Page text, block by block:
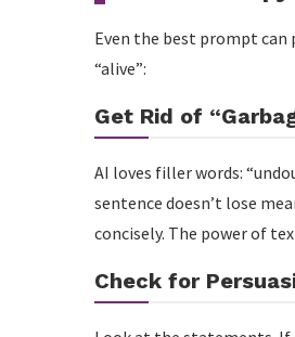
Even the best prompt
“alive”:
Get Rid of
AI loves filler words:
sentence doesn’t lose
concisely. The power of
Check for